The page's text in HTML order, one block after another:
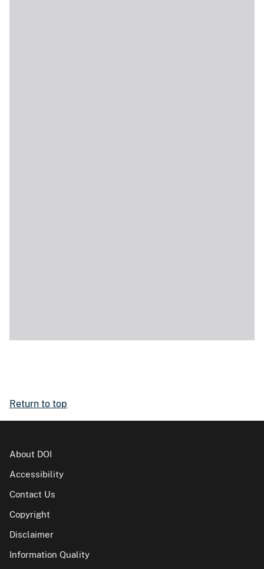
Return to top
About DOI
Accessibility
Contact Us
Copyright
Disclaimer
Information Quality